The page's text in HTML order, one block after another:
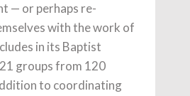
— or perhaps re-
with the work of
in its Baptist
groups from 120
to coordinating